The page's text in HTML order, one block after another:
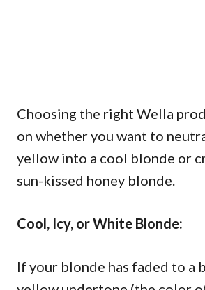
Choosing the right Wella
on whether you want to
yellow into a cool blonde or
sun-kissed honey blonde.
Cool, Icy, or White Blonde:
If your blonde has faded to a